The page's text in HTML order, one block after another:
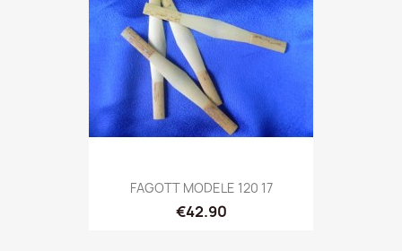
FAGOTT MODELE 120 17
€42.90